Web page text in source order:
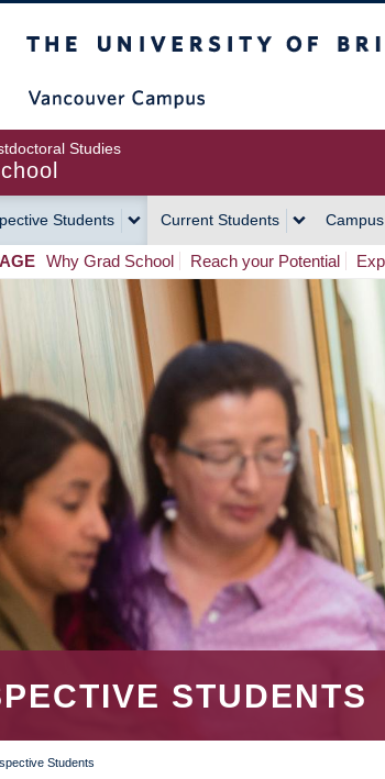
Studies
Students Current Students
Why Grad School Reach your Potential
STUDENTS
Students